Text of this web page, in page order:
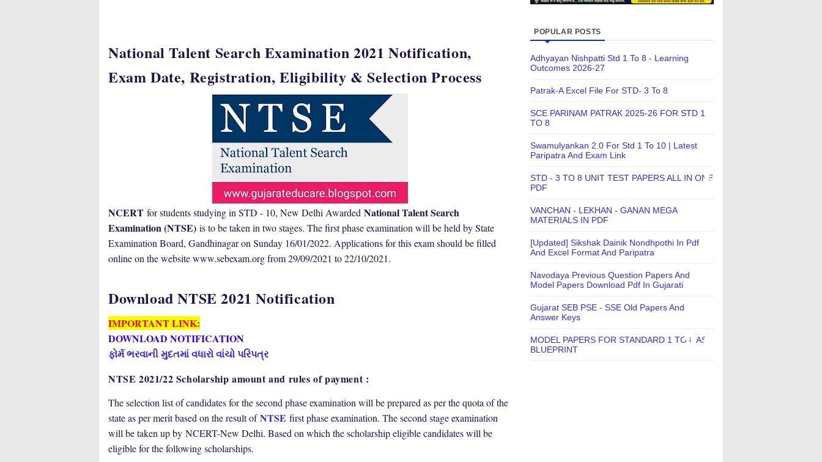
National Talent Search Examination 2021 Notification,
Exam Date, Registration, Eligibility & Selection Process
NCERT for students studying in STD - 10, New Delhi Awarded National Talent Search
Examination (NTSE) is to be taken in two stages. The first phase examination will be held by State
Examination Board, Gandhinagar on Sunday 16/01/2022. Applications for this exam should be filled
online on the website www.sebexam.org from 29/09/2021 to 22/10/2021.
Download NTSE 2021 Notification
IMPORTANT LINK:
DOWNLOAD NOTIFICATION
ફોર્મ ભરવાની મુદતમાં વધારો વાંચો પરિપત્ર
NTSE 2021/22 Scholarship amount and rules of payment :
The selection list of candidates for the second phase examination will be prepared as per the quota of the
state as per merit based on the result ofNTSE first phase examination. The second stage examination
will be taken up by NCERT-New Delhi. Based on which the scholarship eligible candidates will be
eligible for the following scholarships.
POPULAR POSTS
Adhyayan Nishpatti Std 1 To 8 - Learning
Outcomes 2026-27
Patrak-A Excel File For STD- 3 To 8
SCE PARINAM PATRAK 2025-26 FOR STD 1
TO 8
Swamulyankan 2.0 For Std 1 To 10 | Latest
Paripatra And Exam Link
STD - 3 TO 8 UNIT TEST PAPERS ALL IN ONE
PDF
VANCHAN - LEKHAN - GANAN MEGA
MATERIALS IN PDF
[Updated] Sikshak Dainik Nondhpothi In Pdf
And Excel Format And Paripatra
Navodaya Previous Question Papers And
Model Papers Download Pdf In Gujarati
Gujarat SEB PSE - SSE Old Papers And
Answer Keys
MODEL PAPERS FOR STANDARD 1 TO 8 AS
BLUEPRINT